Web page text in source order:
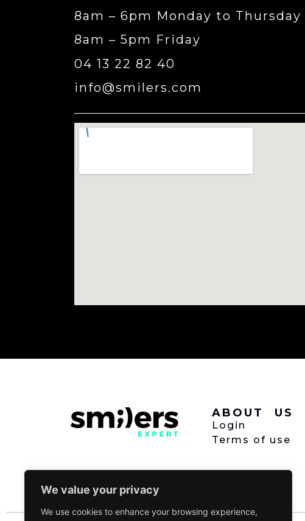
We value your privacy
We use cookies to enhance your browsing experience,
8am – 6pm Monday to Thursday
8am – 5pm Friday
04 13 22 82 40
info@smilers.com
ABOUT US
Login
Terms of use